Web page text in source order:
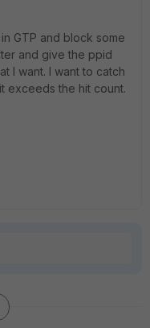
GTP and block some
and give the ppid
I want. I want to catch
exceeds the hit count.